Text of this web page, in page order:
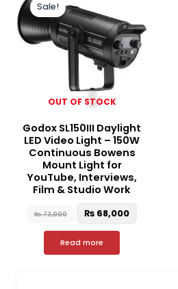
OUT OF STOCK
Sale!
Godox SL150III Daylight
LED Video Light – 150W
Continuous Bowens
Mount Light for
YouTube, Interviews,
Film & Studio Work
₨72,000
was:
₨ 72,000.
₨ 68,000
₨ 68,000.
Read more